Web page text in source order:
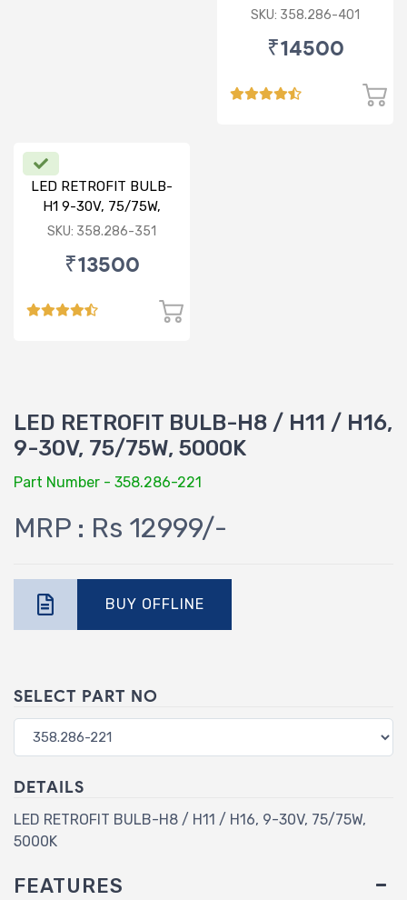
75/75W, 4300K
SKU: 358.286-401
₹14500
LED RETROFIT BULB-
H1 9-30V, 75/75W,
6000K
SKU: 358.286-351
₹13500
LED RETROFIT BULB-H8 / H11 / H16,
9-30V, 75/75W, 5000K
Part Number - 358.286-221
MRP : Rs 12999/-
BUY OFFLINE
SELECT PART NO
DETAILS
LED RETROFIT BULB-H8 / H11 / H16, 9-30V, 75/75W,
5000K
FEATURES